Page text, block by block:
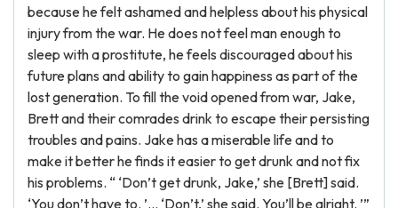
because he felt ashamed and helpless about his physical
injury from the war. He does not feel man enough to
sleep with a prostitute, he feels discouraged about his
future plans and ability to gain happiness as part of the
lost generation. To fill the void opened from war, Jake,
Brett and their comrades drink to escape their persisting
troubles and pains. Jake has a miserable life and to
make it better he finds it easier to get drunk and not fix
his problems. “ ‘Don’t get drunk, Jake,’ she [Brett] said.
‘You don’t have to. ’… ‘Don’t,’ she said. You’ll be alright. ’”